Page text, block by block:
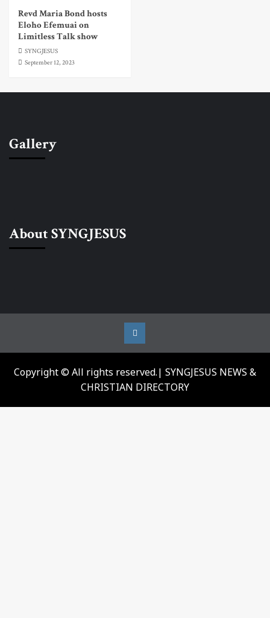
Revd Maria Bond hosts
Eloho Efemuai on
Limitless Talk show
SYNGJESUS
September 12, 2023
Gallery
About SYNGJESUS
Instagram
Copyright © All rights reserved.| SYNGJESUS NEWS &
CHRISTIAN DIRECTORY